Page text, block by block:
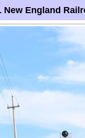
New England